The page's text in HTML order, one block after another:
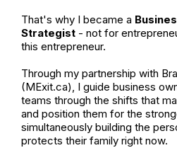
That's why I became a
Strategist - not for
this entrepreneur.
Through my partnership with
(MExit.ca), I guide business
teams through the shifts that
and position them for the
simultaneously building the
protects their family right now.